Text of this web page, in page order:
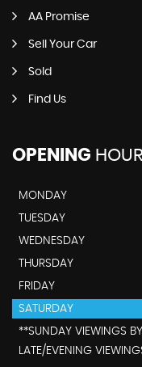
AA Promise
Sell Your Car
Sold
Find Us
OPENING
MONDAY
TUESDAY
WEDNESDAY
THURSDAY
FRIDAY
SATURDAY
**SUNDAY VIEWINGS
LATE/EVENING